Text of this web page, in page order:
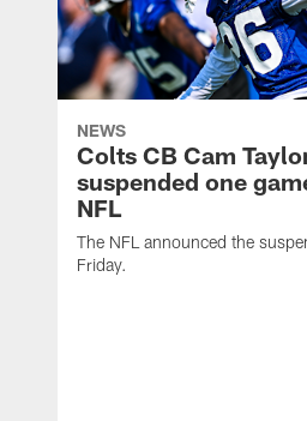
NEWS
Colts CB Cam
suspended one
NFL
The NFL announced the
Friday.